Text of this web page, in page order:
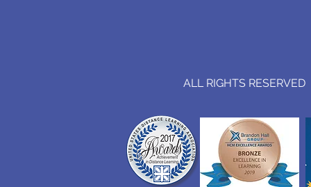
ALL RIGHTS